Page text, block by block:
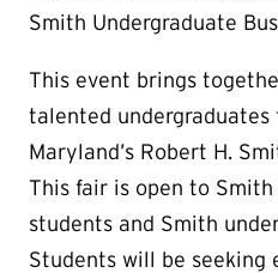
Smith Undergraduate
This event brings
talented
Maryland’s Robert H.
This fair is open to
students and Smith
Students will be seeking